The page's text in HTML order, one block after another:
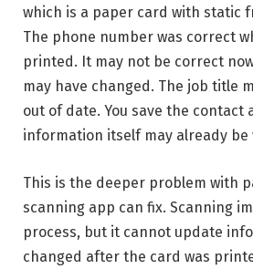
which is a paper card with static
The phone number was correct
printed. It may not be correct
may have changed. The job title
out of date. You save the contact
information itself may already be
This is the deeper problem with
scanning app can fix. Scanning
process, but it cannot update
changed after the card was